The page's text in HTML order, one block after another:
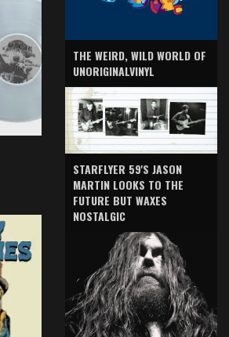
THE WEIRD, WILD WORLD OF
UNORIGINALVINYL
STARFLYER 59'S JASON
MARTIN LOOKS TO THE
FUTURE BUT WAXES
NOSTALGIC